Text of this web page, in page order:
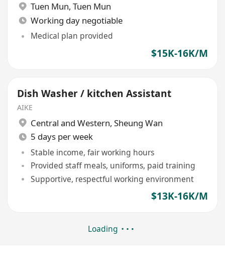
Tuen Mun, Tuen Mun
Working day negotiable
Medical plan provided
$15K-16K/M
Dish Washer / kitchen Assistant
AIKE
Central and Western, Sheung Wan
5 days per week
Stable income, fair working hours
Provided staff meals, uniforms, paid training
Supportive, respectful working environment
$13K-16K/M
Loading